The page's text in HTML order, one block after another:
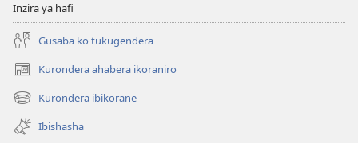
Inzira ya hafi
Gusaba ko tukugendera
Kurondera ahabera ikoraniro
(opens
new
window)
Kurondera ibikorane
(opens
new
window)
Ibishasha